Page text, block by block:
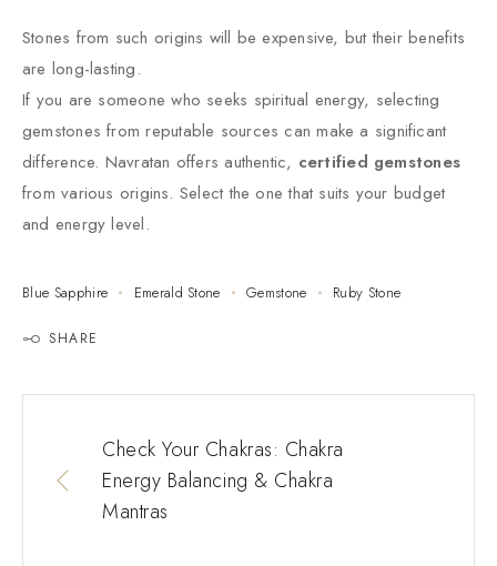
Stones from such origins will be expensive, but their benefits
are long-lasting.
If you are someone who seeks spiritual energy, selecting
gemstones from reputable sources can make a significant
difference. Navratan offers authentic, certified gemstones
from various origins. Select the one that suits your budget
and energy level.
Blue Sapphire Emerald Stone Gemstone Ruby Stone
SHARE
Check Your Chakras: Chakra
Energy Balancing & Chakra
Mantras